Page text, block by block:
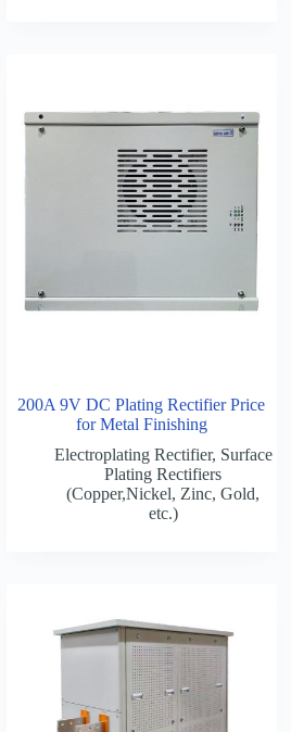
200A 9V DC Plating Rectifier Price
for Metal Finishing
Electroplating Rectifier, Surface
Plating Rectifiers
(Copper,Nickel, Zinc, Gold,
etc.)